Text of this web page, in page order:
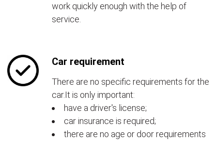
work quickly enough with the help of
service.
Car requirement
There are no specific requirements for the
car.It is only important:
have a driver's license;
car insurance is required;
there are no age or door requirements